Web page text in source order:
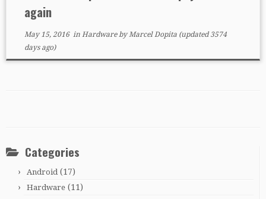
again
May 15, 2016in HardwarebyMarcel Dopita(updated 3574
days ago)
Categories
Android (17)
Hardware (11)